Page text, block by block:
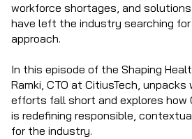
workforce shortages, and
have left the industry searching for
approach.
In this episode of the Shaping
Ramki, CTO at CitiusTech,
efforts fall short and explores how
is redefining responsible,
for the industry.